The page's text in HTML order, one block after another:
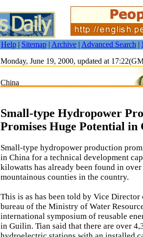
Help | Sitemap | Archive | Advanced Search |
Monday, June 19, 2000, updated at
China
Small-type Hydropower
Promises Huge Potential in
Small-type hydropower production
in China for a technical development
kilowatts has already been found in
mountainous counties in the country.
This is as has been told by Vice
bureau of the Ministry of Water
international symposium of reusable
in Guilin. Tian said that there are over